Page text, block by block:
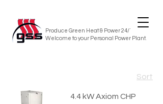
Produce Green Heat & Power 24/7/365
Welcome to your Personal Power Plant.
Sort
4.4 kW Axiom CHP